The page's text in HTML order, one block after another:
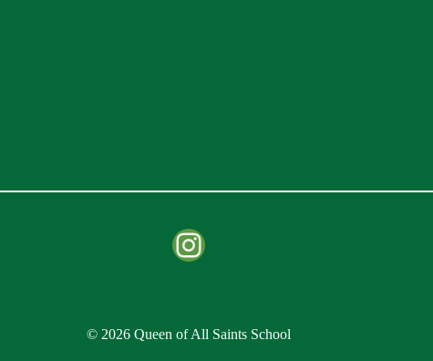
Instagram
© 2026 Queen of All Saints School